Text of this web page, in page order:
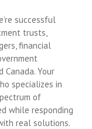
successful
trusts,
financial
Your
specializes in
of
while responding
real solutions.